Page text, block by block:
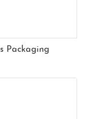
Packaging